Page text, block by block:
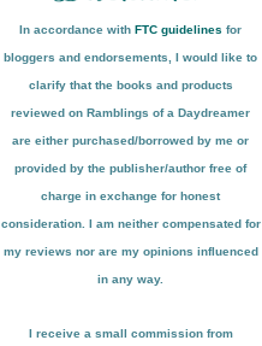
In accordance with FTC guidelines for
bloggers and endorsements, I would like to
clarify that the books and products
reviewed on Ramblings of a Daydreamer
are either purchased/borrowed by me or
provided by the publisher/author free of
charge in exchange for honest
consideration. I am neither compensated for
my reviews nor are my opinions influenced
in any way.
I receive a small commission from